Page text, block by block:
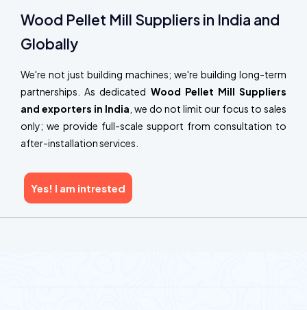
Wood Pellet Mill Suppliers in India and
Globally
We're not just building machines; we're building long-term
partnerships. As dedicated Wood Pellet Mill Suppliers
and exporters in India , we do not limit our focus to sales
only; we provide full-scale support from consultation to
after-installation services.
Yes! I am intrested